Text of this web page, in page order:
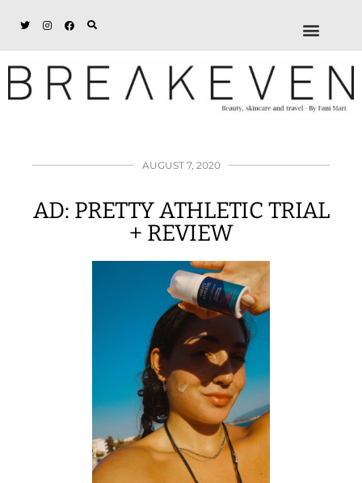
AUGUST 7, 2020
AD: PRETTY ATHLETIC TRIAL
+ REVIEW